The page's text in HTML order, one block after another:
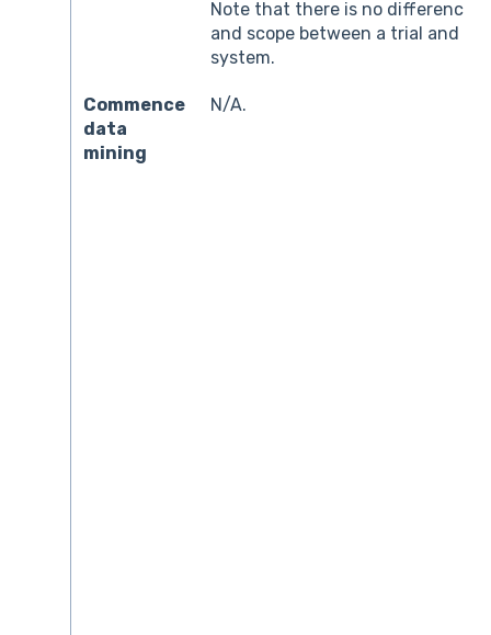
Note that there is no difference
and scope between a trial and
system.
Commence
data
mining
N/A.